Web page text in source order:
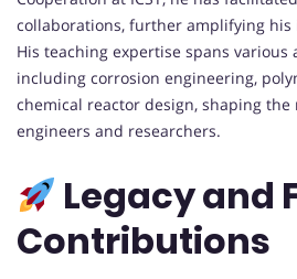
collaborations, further amplifying
His teaching expertise spans various
including corrosion engineering,
chemical reactor design, shaping
engineers and researchers.
Legacy and
Contributions